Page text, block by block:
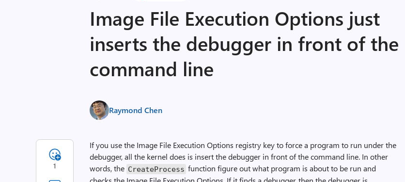
Image File Execution Options just
inserts the debugger in front of the
command line
Raymond Chen
If you use the Image File Execution Options registry key to force a program to run under the
debugger, all the kernel does is insert the debugger in front of the command line. In other
words, the CreateProcess function figure out what program is about to be run and
1